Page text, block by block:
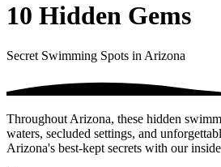
10 Hidden Gems
Secret Swimming Spots in Arizona
Throughout Arizona, these hidden
waters, secluded settings, and
Arizona's best-kept secrets with our